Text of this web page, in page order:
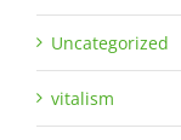
Uncategorized
vitalism